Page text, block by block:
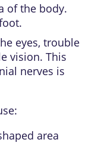
of the body.
eyes, trouble
vision. This
nerves is
area